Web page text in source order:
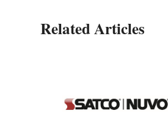
Related Articles